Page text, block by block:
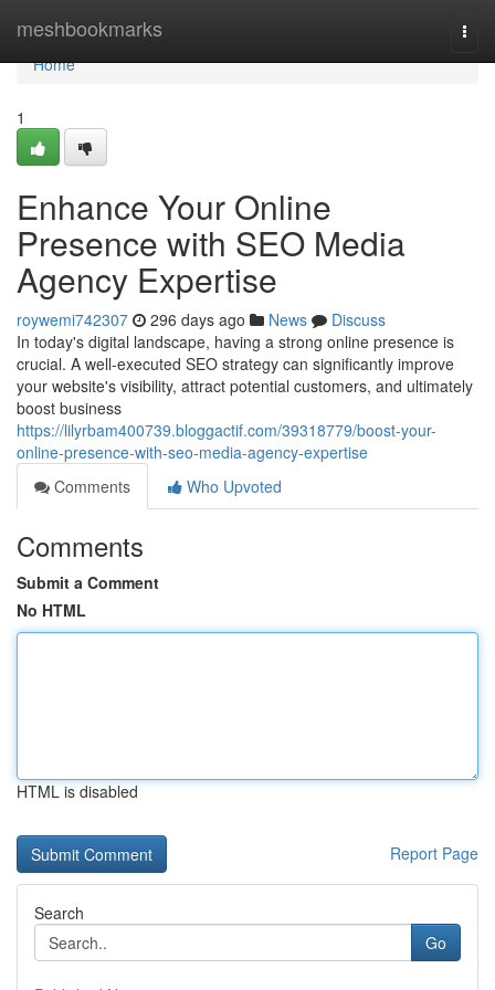
meshbookmarks
Home
Home
1
Enhance Your Online
Presence with SEO Media
Agency Expertise
roywemi742307 296 days ago News
Discuss
In today's digital landscape, having a strong online presence is
crucial. A well-executed SEO strategy can significantly improve
your website's visibility, attract potential customers, and ultimately
boost business
https://lilyrbam400739.bloggactif.com/39318779/boost-your-
online-presence-with-seo-media-agency-expertise
Comments
Who Upvoted
Comments
Submit a Comment
No HTML
HTML is disabled
Report Page
Search
Go